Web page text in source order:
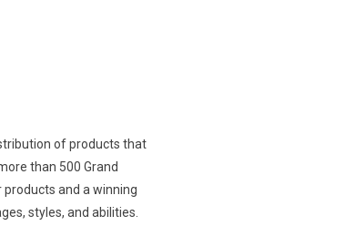
of products that
than 500 Grand
and a winning
styles, and abilities.